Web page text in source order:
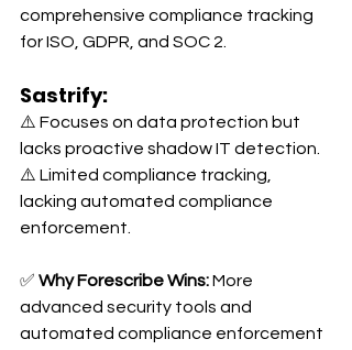
comprehensive compliance tracking
for ISO, GDPR, and SOC 2.
Sastrify:
⚠️ Focuses on data protection but
lacks proactive shadow IT detection.
⚠️ Limited compliance tracking,
lacking automated compliance
enforcement.
✅ Why Forescribe Wins: More
advanced security tools and
automated compliance enforcement